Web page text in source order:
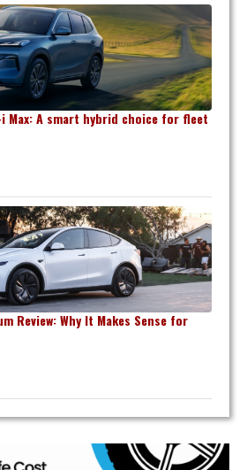
i Max: A smart hybrid choice for fleet
Review: Why It Makes Sense for